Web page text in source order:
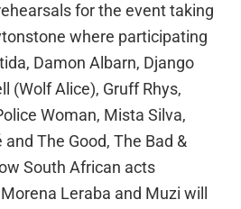
for the event taking
where participating
Damon Albarn, Django
(Wolf Alice), Gruff Rhys,
Woman, Mista Silva,
and The Good, The Bad &
South African acts
Leraba and Muzi will